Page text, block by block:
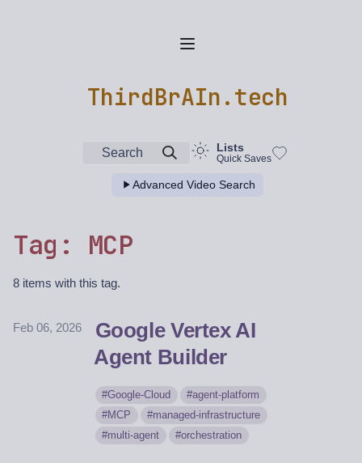
ThirdBrAIn.tech
Search Lists
Quick Saves
Advanced Video Search
Tag: MCP
8 items with this tag.
Feb 06, 2026
Google Vertex AI
Agent Builder
Google-Cloud
agent-platform
MCP
managed-infrastructure
multi-agent
orchestration